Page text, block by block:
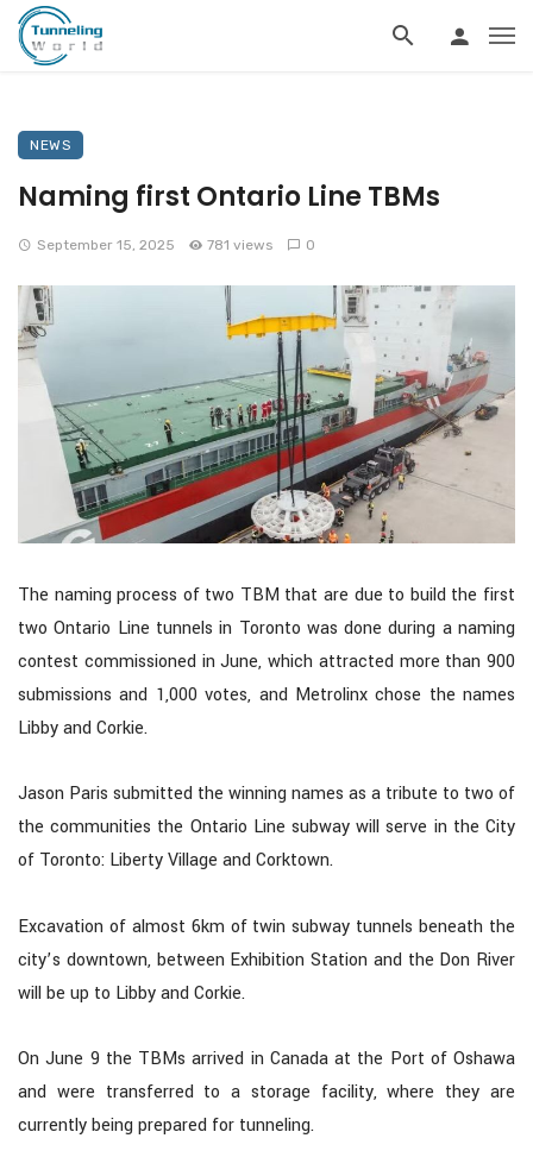
NEWS
Naming first Ontario Line TBMs
September 15, 2025 781 views 0
The naming process of two TBM that are due to build the first
two Ontario Line tunnels in Toronto was done during a naming
contest commissioned in June, which attracted more than 900
submissions and 1,000 votes, and Metrolinx chose the names
Libby and Corkie.
Jason Paris submitted the winning names as a tribute to two of
the communities the Ontario Line subway will serve in the City
of Toronto: Liberty Village and Corktown.
Excavation of almost 6km of twin subway tunnels beneath the
city’s downtown, between Exhibition Station and the Don River
will be up to Libby and Corkie.
On June 9 the TBMs arrived in Canada at the Port of Oshawa
and were transferred to a storage facility, where they are
currently being prepared for tunneling.